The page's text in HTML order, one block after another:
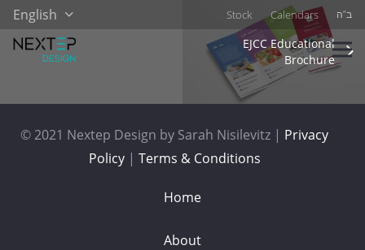
English Stock Calendars ב”ה
EJCC Educational
Brochure
© 2021 Nextep Design by Sarah Nisilevitz | Privacy
Policy| Terms & Conditions
Home
About